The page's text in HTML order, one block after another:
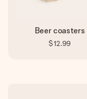
Beer coasters
$12.99